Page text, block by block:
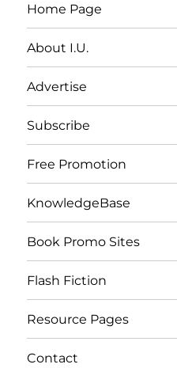
Home Page
About I.U.
Advertise
Subscribe
Free Promotion
KnowledgeBase
Book Promo Sites
Flash Fiction
Resource Pages
Contact